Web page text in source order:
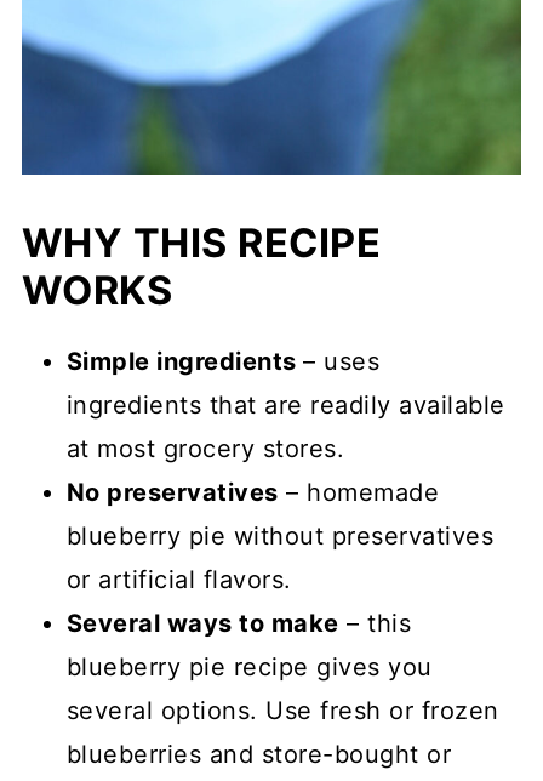
WHY THIS RECIPE
WORKS
Simple ingredients– uses
ingredients that are readily available
at most grocery stores.
No preservatives – homemade
blueberry pie without preservatives
or artificial flavors.
Several ways to make – this
blueberry pie recipe gives you
several options. Use fresh or frozen
blueberries and store-bought or